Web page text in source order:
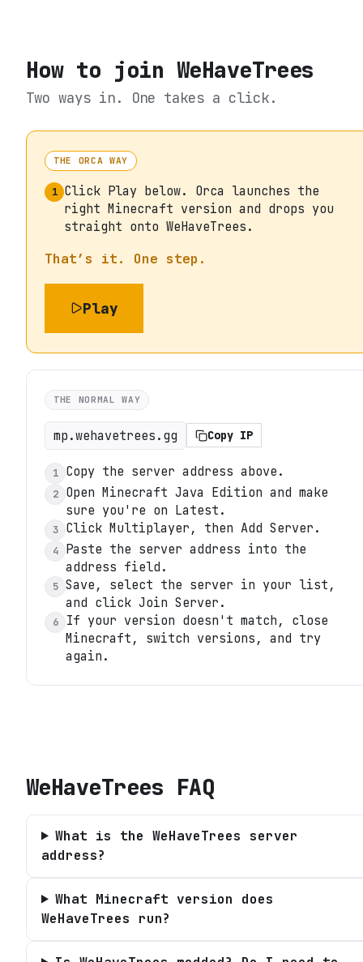
How to join WeHaveTrees
Two ways in. One takes a click.
THE ORCA WAY
1 Click Play below. Orca launches the
right Minecraft version and drops you
straight onto WeHaveTrees.
That’s it. One step.
Play
THE NORMAL WAY
mp.wehavetrees.gg Copy IP
1 Copy the server address above.
2
Open Minecraft Java Edition and make
sure you're on Latest.
3 Click Multiplayer, then Add Server.
4
Paste the server address into the
address field.
5 Save, select the server in your list,
and click Join Server.
6
If your version doesn't match, close
Minecraft, switch versions, and try
again.
WeHaveTrees FAQ
What is the WeHaveTrees server
address?
What Minecraft version does
WeHaveTrees run?